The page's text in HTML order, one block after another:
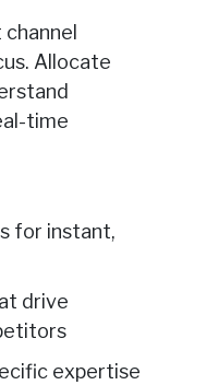
Allocate
time
for instant,
drive
expertise